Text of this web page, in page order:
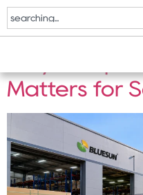
Tag:EPC
Matters for